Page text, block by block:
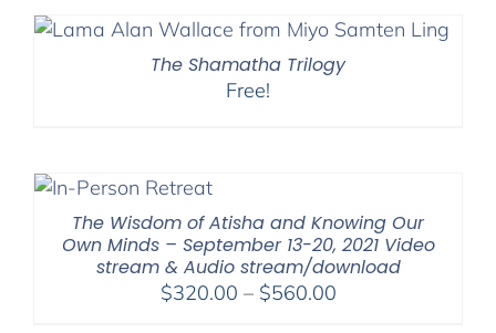
through
The Shamatha Trilogy
Free!
The Wisdom of Atisha and Knowing Our
Own Minds – September 13-20, 2021 Video
stream & Audio stream/download
$320.00 – $560.00Price